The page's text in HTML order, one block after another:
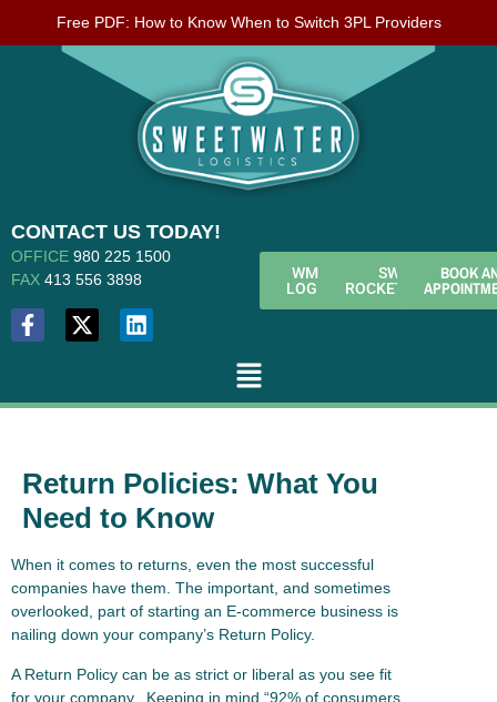
Free PDF: How to Know When to Switch 3PL Providers
CONTACT US TODAY!
OFFICE 980 225 1500
FAX 413 556 3898
WMS
LOGIN
SWL
ROCKETFUEL
BOOK
Return Policies: What You
Need to Know
When it comes to returns, even the most successful
companies have them. The important, and sometimes
overlooked, part of starting an E-commerce business is
nailing down your company’s Return Policy.
A Return Policy can be as strict or liberal as you see fit
for your company. Keeping in mind “92% of consumers